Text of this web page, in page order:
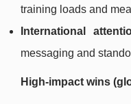
training loads and
International
messaging and
High-impact wins